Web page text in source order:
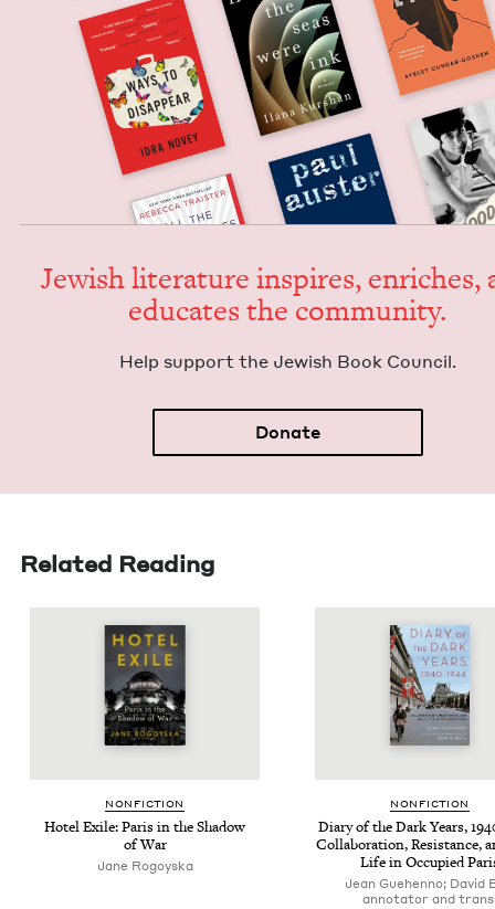
Jew­ish lit­er­a­ture inspires, enrich­es,
edu­cates the community.
Help sup­port the Jew­ish Book Council.
Donate
Related Reading
NON­FIC­TION
Hotel Exile: Paris in the Shad­ow
of War
Jane Rogoys­ka
NON­FIC­TION
Diary of the Dark Years,
Col­lab­o­ra­tion, Resis­tance,
Life in Occu­pied
Jean Guehenno; David
annotator and